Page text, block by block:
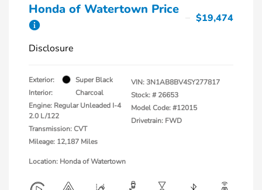
Honda of Watertown Price
$19,474
Disclosure
Exterior:
Super Black
Interior:
Charcoal
Engine: Regular Unleaded I-4
2.0 L/122
Transmission: CVT
Mileage: 12,187 Miles
VIN:3N1AB8BV4SY277817
Stock: # 26653
Model Code: #12015
Drivetrain: FWD
Location: Honda of Watertown